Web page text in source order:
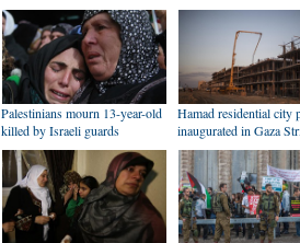
Palestinians mourn 13-year-old
killed by Israeli guards
Hamad residential city
inaugurated in Gaza